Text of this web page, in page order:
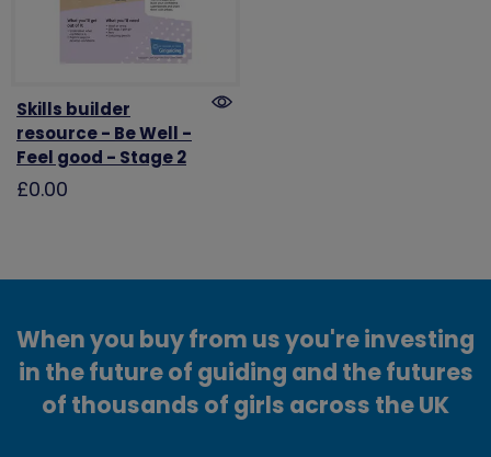
Skills builder
resource - Be Well -
Feel good - Stage 2
£0.00
When you buy from us you're investing
in the future of guiding and the futures
of thousands of girls across the UK